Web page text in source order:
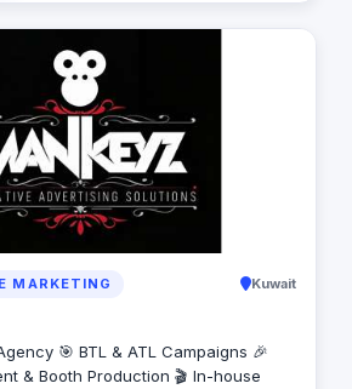
MARKETING Kuwait
🎯 BTL & ATL Campaigns 🎉
& Booth Production 🎬 In-house